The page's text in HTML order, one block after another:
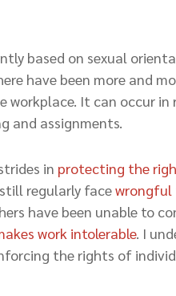
based on sexual
have been more and
It can occur in
and assignments.
in protecting the
still regularly facewrongful
have been unable to
work intolerable. I
the rights of